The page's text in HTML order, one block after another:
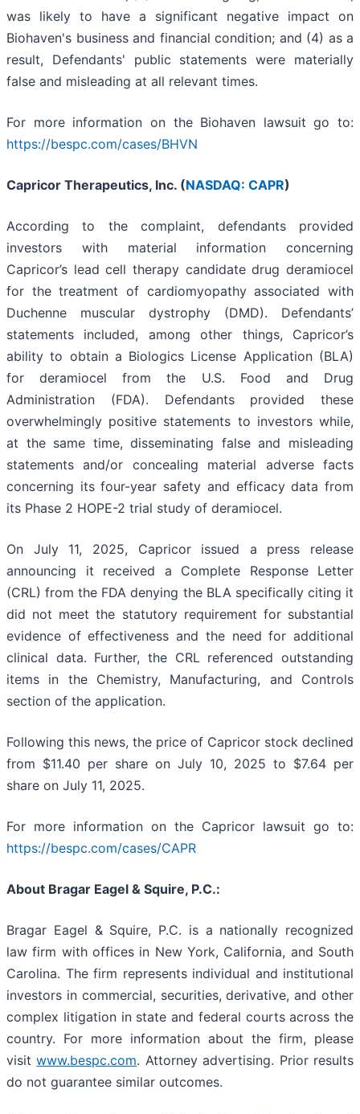
was likely to have a significant negative impact on
Biohaven's business and financial condition; and (4) as a
result, Defendants' public statements were materially
false and misleading at all relevant times.
For more information on the Biohaven lawsuit go to:
https://bespc.com/cases/BHVN
Capricor Therapeutics, Inc. (NASDAQ: CAPR)
According to the complaint, defendants provided
investors with material information concerning
Capricor’s lead cell therapy candidate drug deramiocel
for the treatment of cardiomyopathy associated with
Duchenne muscular dystrophy (DMD). Defendants’
statements included, among other things, Capricor’s
ability to obtain a Biologics License Application (BLA)
for deramiocel from the U.S. Food and Drug
Administration (FDA). Defendants provided these
overwhelmingly positive statements to investors while,
at the same time, disseminating false and misleading
statements and/or concealing material adverse facts
concerning its four-year safety and efficacy data from
its Phase 2 HOPE-2 trial study of deramiocel.
On July 11, 2025, Capricor issued a press release
announcing it received a Complete Response Letter
(CRL) from the FDA denying the BLA specifically citing it
did not meet the statutory requirement for substantial
evidence of effectiveness and the need for additional
clinical data. Further, the CRL referenced outstanding
items in the Chemistry, Manufacturing, and Controls
section of the application.
Following this news, the price of Capricor stock declined
from $11.40 per share on July 10, 2025 to $7.64 per
share on July 11, 2025.
For more information on the Capricor lawsuit go to:
https://bespc.com/cases/CAPR
About Bragar Eagel & Squire, P.C.:
Bragar Eagel & Squire, P.C. is a nationally recognized
law firm with offices in New York, California, and South
Carolina. The firm represents individual and institutional
investors in commercial, securities, derivative, and other
complex litigation in state and federal courts across the
country. For more information about the firm, please
visitwww.bespc.com. Attorney advertising. Prior results
do not guarantee similar outcomes.